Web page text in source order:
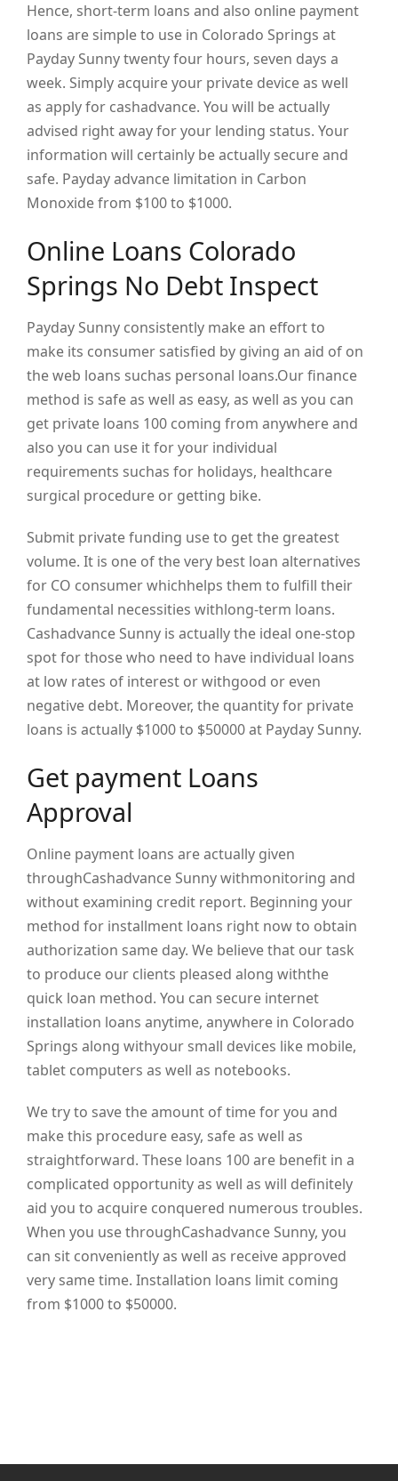
Hence, short-term loans and also online payment
loans are simple to use in Colorado Springs at
Payday Sunny twenty four hours, seven days a
week. Simply acquire your private device as well
as apply for cashadvance. You will be actually
advised right away for your lending status. Your
information will certainly be actually secure and
safe. Payday advance limitation in Carbon
Monoxide from $100 to $1000.
Online Loans Colorado
Springs No Debt Inspect
Payday Sunny consistently make an effort to
make its consumer satisfied by giving an aid of on
the web loans suchas personal loans.Our finance
method is safe as well as easy, as well as you can
get private loans 100 coming from anywhere and
also you can use it for your individual
requirements suchas for holidays, healthcare
surgical procedure or getting bike.
Submit private funding use to get the greatest
volume. It is one of the very best loan alternatives
for CO consumer whichhelps them to fulfill their
fundamental necessities withlong-term loans.
Cashadvance Sunny is actually the ideal one-stop
spot for those who need to have individual loans
at low rates of interest or withgood or even
negative debt. Moreover, the quantity for private
loans is actually $1000 to $50000 at Payday Sunny.
Get payment Loans
Approval
Online payment loans are actually given
throughCashadvance Sunny withmonitoring and
without examining credit report. Beginning your
method for installment loans right now to obtain
authorization same day. We believe that our task
to produce our clients pleased along withthe
quick loan method. You can secure internet
installation loans anytime, anywhere in Colorado
Springs along withyour small devices like mobile,
tablet computers as well as notebooks.
We try to save the amount of time for you and
make this procedure easy, safe as well as
straightforward. These loans 100 are benefit in a
complicated opportunity as well as will definitely
aid you to acquire conquered numerous troubles.
When you use throughCashadvance Sunny, you
can sit conveniently as well as receive approved
very same time. Installation loans limit coming
from $1000 to $50000.